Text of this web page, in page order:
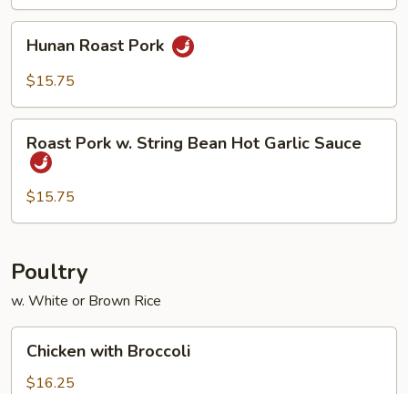
Bean
Sauce
Hunan
Roast
Pork
Hunan Roast Pork
$15.75
Roast
Pork
String
Bean
Garlic
Sauce
Roast Pork w. String Bean Hot Garlic Sauce
$15.75
Poultry
w. White or Brown Rice
Chicken
with
Broccoli
Chicken with Broccoli
$16.25